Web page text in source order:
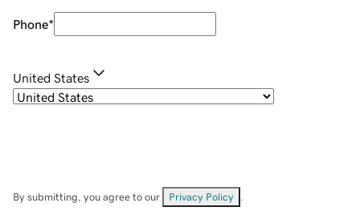
Phone*
United States
By submitting, you agree to our Privacy Policy